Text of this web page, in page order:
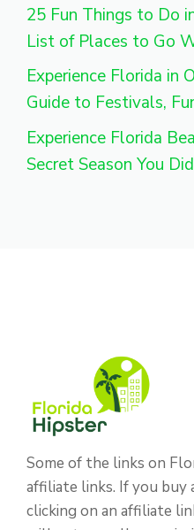
25 Fun Things to Do
List of Places to Go
Experience Florida in
Guide to Festivals,
Experience Florida
Secret Season You
Some of the links on
affiliate links. If you buy
clicking on an affiliate